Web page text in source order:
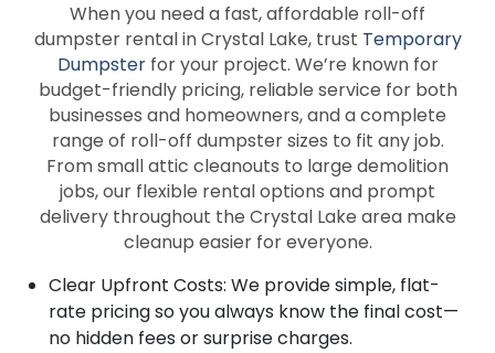
When you need a fast, affordable roll-off
dumpster rental in Crystal Lake, trust Temporary
Dumpsterfor your project. We’re known for
budget-friendly pricing, reliable service for both
businesses and homeowners, and a complete
range of roll-off dumpster sizes to fit any job.
From small attic cleanouts to large demolition
jobs, our flexible rental options and prompt
delivery throughout the Crystal Lake area make
cleanup easier for everyone.
Clear Upfront Costs: We provide simple, flat-
rate pricing so you always know the final cost—
no hidden fees or surprise charges.